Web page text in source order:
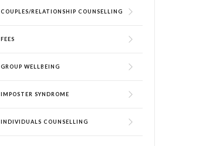
COUPLES/RELATIONSHIP COUNSELLING
FEES
GROUP WELLBEING
IMPOSTER SYNDROME
INDIVIDUALS COUNSELLING